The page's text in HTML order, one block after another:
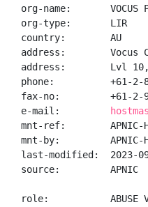
org-name:       VOCUS
org-type:       LIR
country:        AU
address:        Vocus
address:        Lvl 10,
phone:          +61-2-
fax-no:         +61-2-
e-mail:
mnt-ref:        APNIC-
mnt-by:         APNIC-
last-modified:  2023-
source:         APNIC
role:           ABUSE